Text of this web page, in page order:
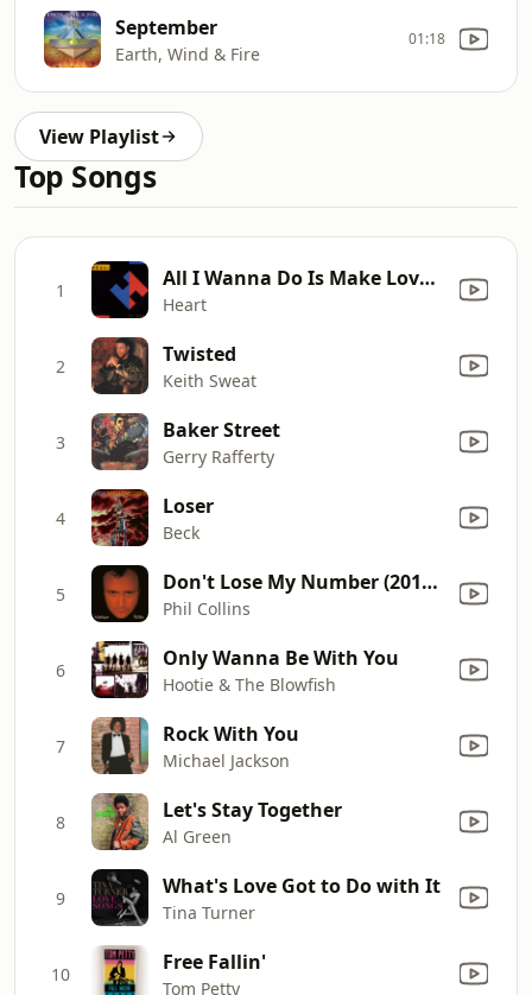
September
Earth, Wind & Fire
01:18
View Playlist
Top Songs
1 All I Wanna Do Is Make Love to You
Heart
2 Twisted
Keith Sweat
3 Baker Street
Gerry Rafferty
4 Loser
Beck
5 Don't Lose My Number (2016 Remastered)
Phil Collins
6 Only Wanna Be With You
Hootie & The Blowfish
7 Rock With You
Michael Jackson
8 Let's Stay Together
Al Green
9 What's Love Got to Do with It
Tina Turner
10 Free Fallin'
Tom Petty